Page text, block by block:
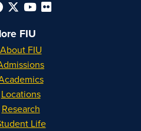
FIU
About FIU
Locations
Research
Life